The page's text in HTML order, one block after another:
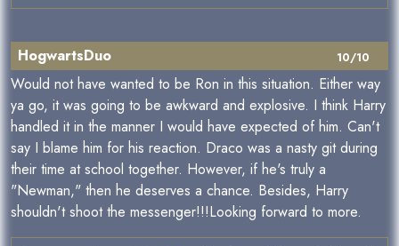
10/10
HogwartsDuo
Would not have wanted to be Ron in this situation. Either way
ya go, it was going to be awkward and explosive. I think Harry
handled it in the manner I would have expected of him. Can't
say I blame him for his reaction. Draco was a nasty git during
their time at school together. However, if he's truly a
"Newman," then he deserves a chance. Besides, Harry
shouldn't shoot the messenger!!!Looking forward to more.